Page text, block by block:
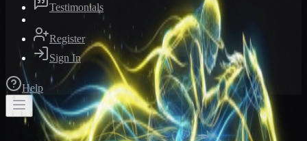
Testimonials
Register
Sign In
Help